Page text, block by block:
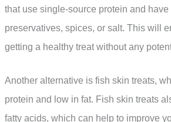
that use single-source protein and have
preservatives, spices, or salt. This will
getting a healthy treat without any
Another alternative is fish skin treats,
protein and low in fat. Fish skin treats
fatty acids, which can help to improve